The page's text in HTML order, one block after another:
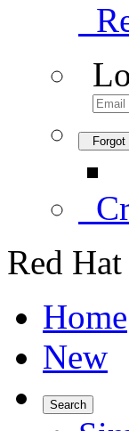
Forgot
Red
Home
New
Search